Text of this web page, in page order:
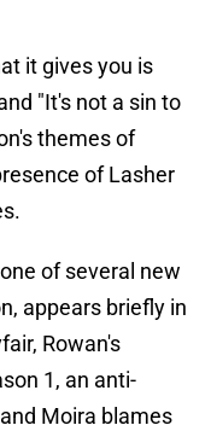
it gives you is
"It's not a sin to
themes of
of Lasher
of several new
appears briefly in
Rowan's
1, an anti-
Moira blames